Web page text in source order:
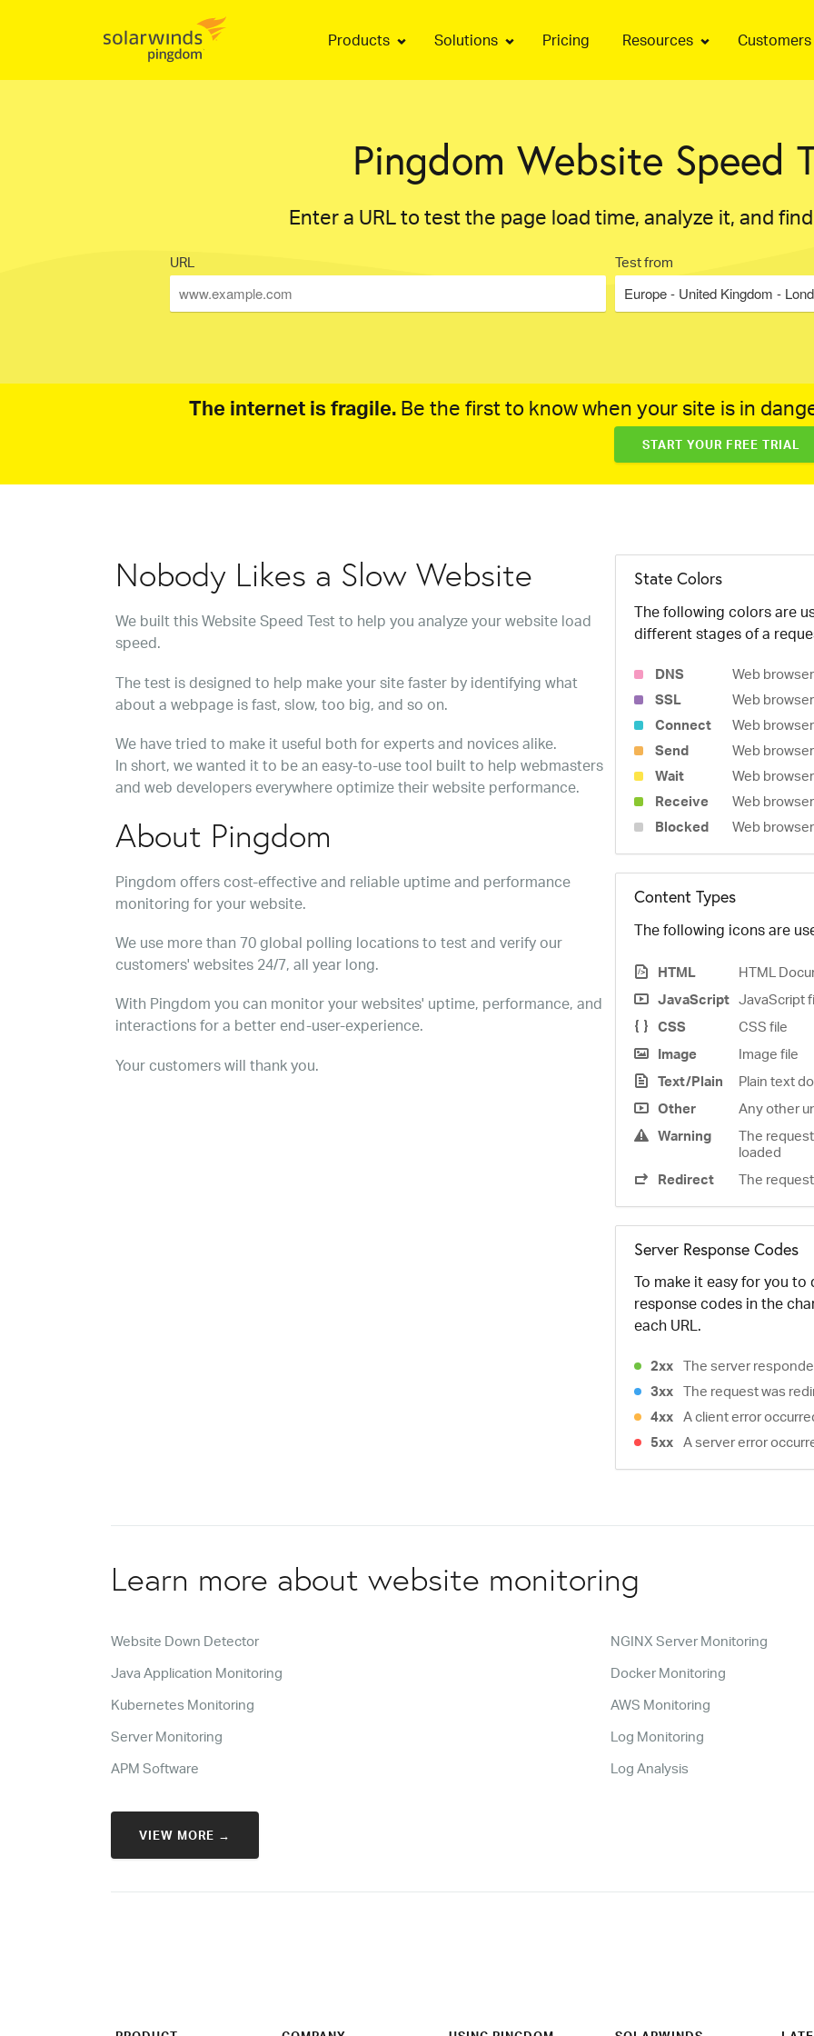
Products Solutions Pricing Resources Customers
Pingdom Website Speed
Enter a URL to test the page load time, analyze it, and
URL Test from
Europe - United Kingdom -
The internet is fragile. Be the first to know when your site is in
START YOUR FREE TRIAL
Nobody Likes a Slow Website
We built this Website Speed Test to help you analyze your website load
speed.
The test is designed to help make your site faster by identifying what
about a webpage is fast, slow, too big, and so on.
We have tried to make it useful both for experts and novices alike.
In short, we wanted it to be an easy-to-use tool built to help webmasters
and web developers everywhere optimize their website performance.
About Pingdom
Pingdom offers cost-effective and reliable uptime and performance
monitoring for your website.
We use more than 70 global polling locations to test and verify our
customers' websites 24/7, all year long.
With Pingdom you can monitor your websites' uptime, performance, and
interactions for a better end-user-experience.
Your customers will thank you.
State Colors
The following colors are
different stages of a
DNS
Web
SSL
Web
Connect
Web
Send
Web
Wait
Web
Receive
Web
Blocked
Web
Content Types
The following icons are
HTML
HTML
JavaScript JavaScript
CSS
CSS file
Image
Image file
Text/Plain
Plain text
Other
Any other
Warning
The
loaded
Redirect
The
Server Response Codes
To make it easy for you
response codes in the
each URL.
2xx The server
3xx The request was
4xx A client error
5xx A server error
Learn more about website monitoring
Website Down Detector
NGINX Server Monitoring
Java Application Monitoring
Docker Monitoring
Kubernetes Monitoring
AWS Monitoring
Server Monitoring
Log Monitoring
APM Software
Log Analysis
VIEW MORE →